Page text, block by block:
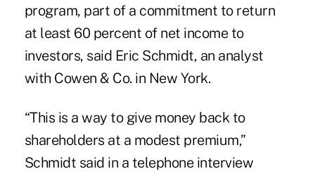
program, part of a commitment to return
at least 60 percent of net income to
investors, said Eric Schmidt, an analyst
with Cowen & Co. in New York.
“This is a way to give money back to
shareholders at a modest premium,”
Schmidt said in a telephone interview